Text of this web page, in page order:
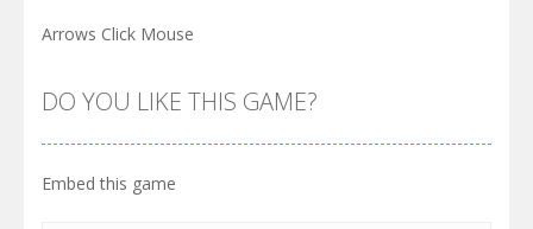
Arrows Click Mouse
DO YOU LIKE THIS GAME?
Embed this game